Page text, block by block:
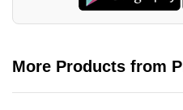
More Products from